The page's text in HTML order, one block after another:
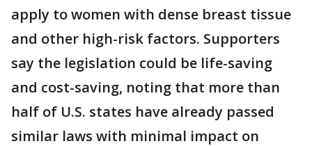
apply to women with dense breast tissue
and other high-risk factors. Supporters
say the legislation could be life-saving
and cost-saving, noting that more than
half of U.S. states have already passed
similar laws with minimal impact on